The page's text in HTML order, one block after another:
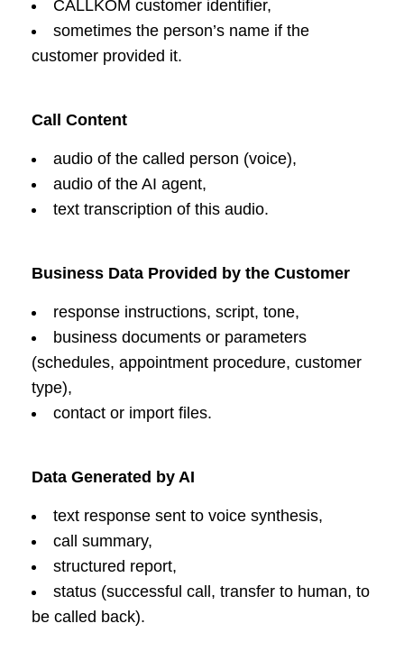
CALLKOM customer identifier,
sometimes the person’s name if the
customer provided it.
Call Content
audio of the called person (voice),
audio of the AI agent,
text transcription of this audio.
Business Data Provided by the Customer
response instructions, script, tone,
business documents or parameters
(schedules, appointment procedure, customer
type),
contact or import files.
Data Generated by AI
text response sent to voice synthesis,
call summary,
structured report,
status (successful call, transfer to human, to
be called back).